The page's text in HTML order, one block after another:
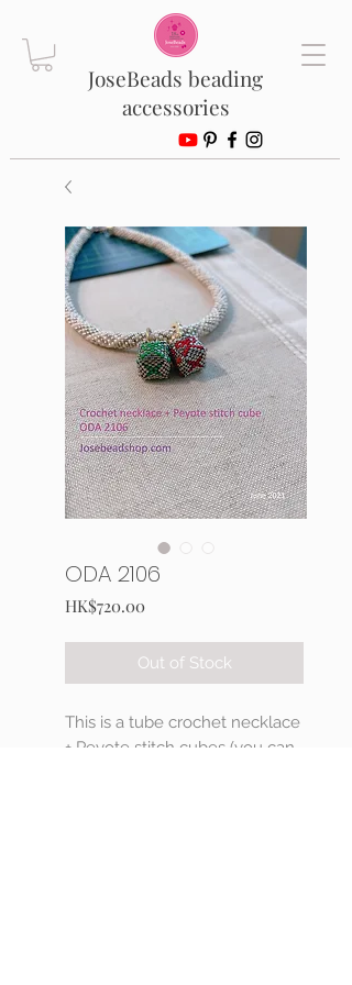
JoseBeads beading
accessories
ODA 2106
HK$720.00Price
Out of Stock
This is a tube crochet necklace
+ Peyote stitch cubes (you can